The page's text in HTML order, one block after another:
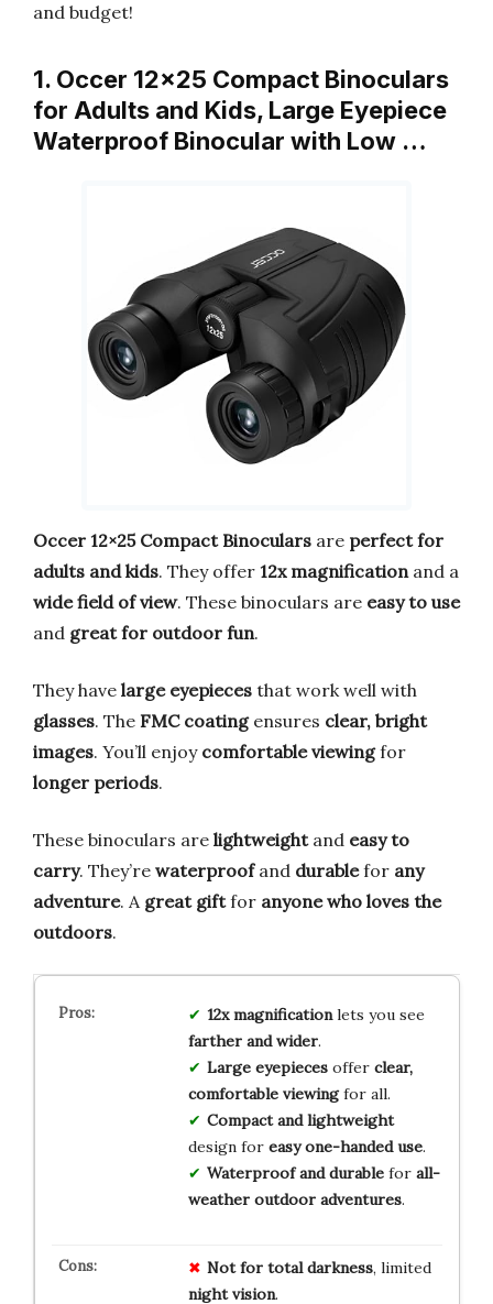
and budget!
1. Occer 12×25 Compact Binoculars
for Adults and Kids, Large Eyepiece
Waterproof Binocular with Low …
Occer 12×25 Compact Binoculars are perfect for
adults and kids. They offer 12x magnification and a
wide field of view. These binoculars are easy to use
and great for outdoor fun.
They have large eyepieces that work well with
glasses. The FMC coatingensures clear, bright
images. You’ll enjoy comfortable viewingfor
longer periods.
These binoculars are lightweightand easy to
carry. They’re waterproofand durablefor any
adventure. A great giftfor anyone who loves the
outdoors.
12x magnificationlets you see
farther and wider.
Large eyepiecesoffer clear,
comfortable viewingfor all.
Compact and lightweight
design for easy one-handed use.
Waterproof and durablefor all-
weather outdoor adventures.
Not for total darkness, limited
night vision.